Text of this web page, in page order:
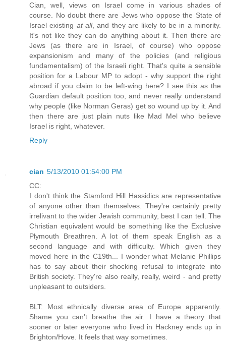
Cian, well, views on Israel come in various shades of
course. No doubt there are Jews who oppose the State of
Israel existing at all, and they are likely to be in a minority.
It's not like they can do anything about it. Then there are
Jews (as there are in Israel, of course) who oppose
expansionism and many of the policies (and religious
fundamentalism) of the Israeli right. That's quite a sensible
position for a Labour MP to adopt - why support the right
abroad if you claim to be left-wing here? I see this as the
Guardian default position too, and never really understand
why people (like Norman Geras) get so wound up by it. And
then there are just plain nuts like Mad Mel who believe
Israel is right, whatever.
Reply
cian 5/13/2010 01:54:00 PM
CC:
I don't think the Stamford Hill Hassidics are representative
of anyone other than themselves. They're certainly pretty
irrelivant to the wider Jewish community, best I can tell. The
Christian equivalent would be something like the Exclusive
Plymouth Breathren. A lot of them speak English as a
second language and with difficulty. Which given they
moved here in the C19th... I wonder what Melanie Phillips
has to say about their shocking refusal to integrate into
British society. They're also really, really, weird - and pretty
unpleasant to outsiders.
BLT: Most ethnically diverse area of Europe apparently.
Shame you can't breathe the air. I have a theory that
sooner or later everyone who lived in Hackney ends up in
Brighton/Hove. It feels that way sometimes.